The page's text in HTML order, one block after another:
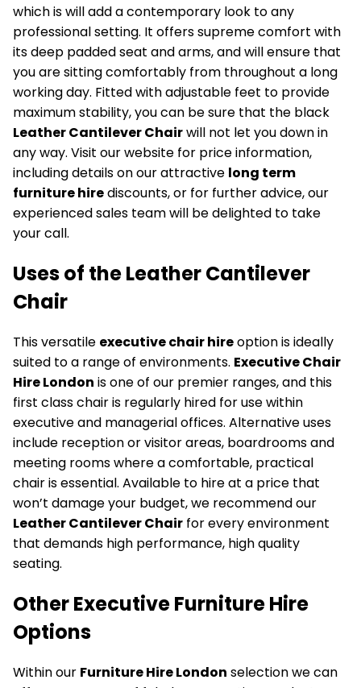
which is will add a contemporary look to any
professional setting. It offers supreme comfort with
its deep padded seat and arms, and will ensure that
you are sitting comfortably from throughout a long
working day. Fitted with adjustable feet to provide
maximum stability, you can be sure that the black
Leather Cantilever Chairwill not let you down in
any way. Visit our website for price information,
including details on our attractive long term
furniture hirediscounts, or for further advice, our
experienced sales team will be delighted to take
your call.
Uses of the Leather Cantilever
Chair
This versatile executive chair hireoption is ideally
suited to a range of environments. Executive Chair
Hire London is one of our premier ranges, and this
first class chair is regularly hired for use within
executive and managerial offices. Alternative uses
include reception or visitor areas, boardrooms and
meeting rooms where a comfortable, practical
chair is essential. Available to hire at a price that
won’t damage your budget, we recommend our
Leather Cantilever Chair for every environment
that demands high performance, high quality
seating.
Other Executive Furniture Hire
Options
Within our Furniture Hire London selection we can